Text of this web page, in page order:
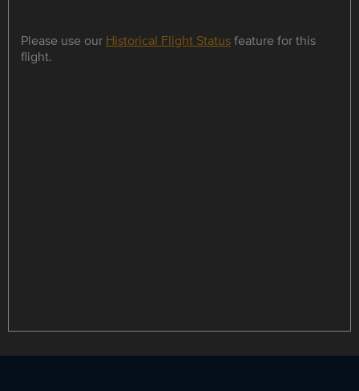
Please use our Historical Flight Statusfeature for this
flight.